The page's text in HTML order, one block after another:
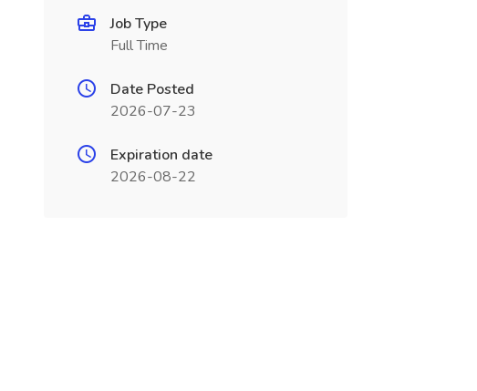
Job Type
Full Time
Date Posted
2026-07-23
Expiration date
2026-08-22